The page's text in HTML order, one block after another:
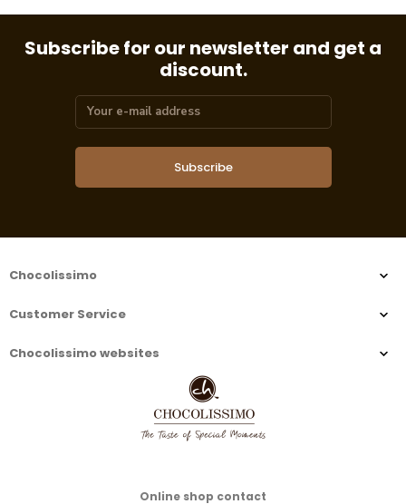
Subscribe for our newsletter and get a
discount.
Subscribe
Chocolissimo
Customer Service
Chocolissimo websites
Online shop contact